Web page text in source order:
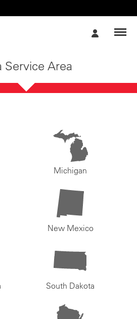
Service Area
Michigan
New Mexico
South Dakota